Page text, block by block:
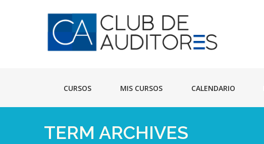
CURSOS MIS CURSOS CALENDARIO
TERM ARCHIVES